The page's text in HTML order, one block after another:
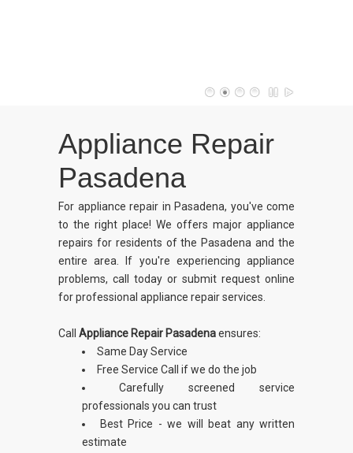
Appliance Repair
Pasadena
For appliance repair in Pasadena, you've come
to the right place! We offers major appliance
repairs for residents of the Pasadena and the
entire area. If you're experiencing appliance
problems, call today or submit request online
for professional appliance repair services.
Call Appliance Repair Pasadenaensures:
Same Day Service
Free Service Call if we do the job
Carefully screened service
professionals you can trust
Best Price - we will beat any written
estimate